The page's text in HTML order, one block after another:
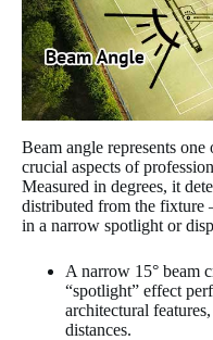
Beam angle represents
crucial aspects of
Measured in degrees, it
distributed from the fixture
in a narrow spotlight or
A narrow 15° beam
“spotlight” effect
architectural
distances.